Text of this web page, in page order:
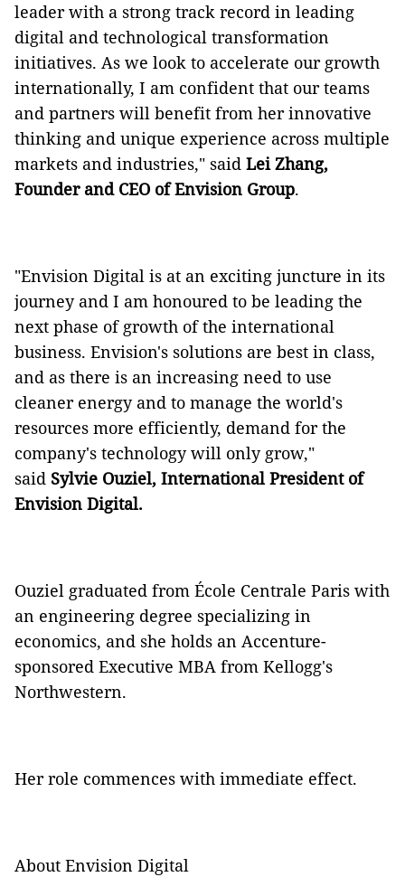
leader with a strong track record in leading
digital and technological transformation
initiatives. As we look to accelerate our growth
internationally, I am confident that our teams
and partners will benefit from her innovative
thinking and unique experience across multiple
markets and industries," said Lei Zhang,
Founder and CEO of Envision Group.
"Envision Digital is at an exciting juncture in its
journey and I am honoured to be leading the
next phase of growth of the international
business. Envision's solutions are best in class,
and as there is an increasing need to use
cleaner energy and to manage the world's
resources more efficiently, demand for the
company's technology will only grow,"
said Sylvie Ouziel, International President of
Envision Digital.
Ouziel graduated from École Centrale Paris with
an engineering degree specializing in
economics, and she holds an Accenture-
sponsored Executive MBA from Kellogg's
Northwestern.
Her role commences with immediate effect.
About Envision Digital